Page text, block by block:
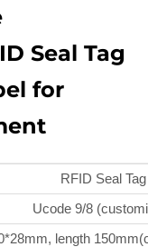
Seal Tag
for
RFID Seal Tag
Ucode 9/8
length